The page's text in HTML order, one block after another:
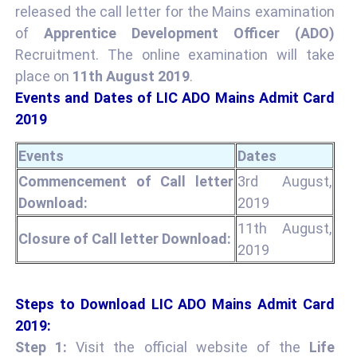
released the call letter for the Mains examination
of Apprentice Development Officer (ADO)
Recruitment. The online examination will take
place on 11th August 2019.
Events and Dates of LIC ADO Mains Admit Card
2019
Events
Dates
Commencement of Call letter
Download:
3rd August,
2019
Closure of Call letter Download:
11th August,
2019
Steps to Download LIC ADO Mains Admit Card
2019:
Step 1: Visit the official website of the Life